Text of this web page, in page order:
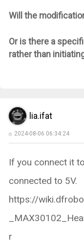
Will the
Or is there a
rather than
lia.ifat
2024-08-06 06:34:24
If you connect it
connected to 5V.
https://
r